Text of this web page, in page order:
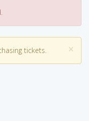
×
tickets.